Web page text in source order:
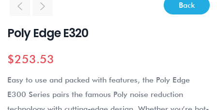
Back
Poly Edge E320
$253.53
Easy to use and packed with features, the Poly Edge
E300 Series pairs the famous Poly noise reduction